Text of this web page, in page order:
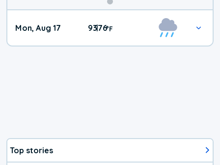
Mon, Aug 17 93|76°F
Top stories